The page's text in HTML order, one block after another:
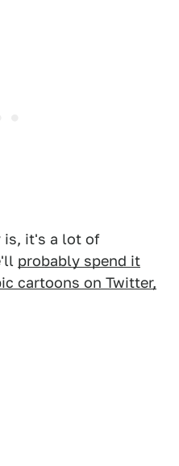
is, it's a lot of
probably spend it
cartoons on Twitter,